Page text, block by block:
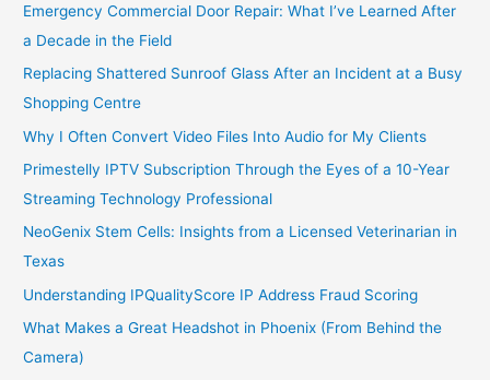
Emergency Commercial Door Repair: What I’ve Learned After
a Decade in the Field
Replacing Shattered Sunroof Glass After an Incident at a Busy
Shopping Centre
Why I Often Convert Video Files Into Audio for My Clients
Primestelly IPTV Subscription Through the Eyes of a 10-Year
Streaming Technology Professional
NeoGenix Stem Cells: Insights from a Licensed Veterinarian in
Texas
Understanding IPQualityScore IP Address Fraud Scoring
What Makes a Great Headshot in Phoenix (From Behind the
Camera)